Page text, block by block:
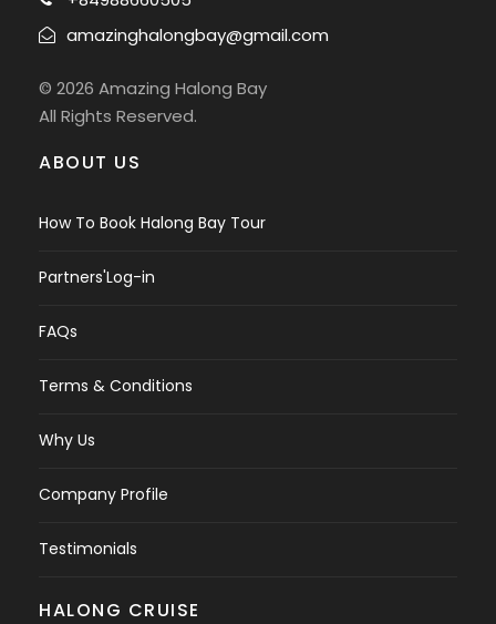
amazinghalongbay@gmail.com
© 2026 Amazing Halong Bay
All Rights Reserved.
ABOUT US
How To Book Halong Bay Tour
Partners'Log-in
FAQs
Terms & Conditions
Why Us
Company Profile
Testimonials
HALONG CRUISE